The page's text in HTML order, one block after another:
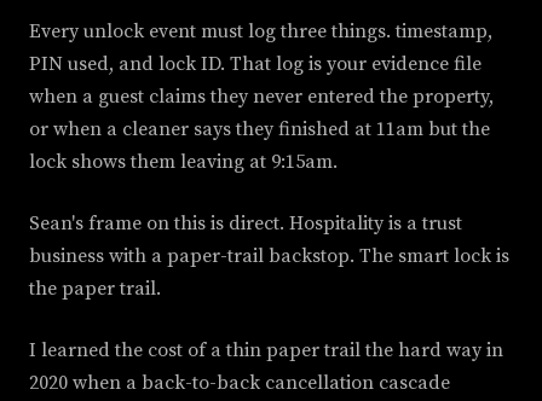
Every unlock event must log three things. timestamp,
PIN used, and lock ID. That log is your evidence file
when a guest claims they never entered the property,
or when a cleaner says they finished at 11am but the
lock shows them leaving at 9:15am.
Sean's frame on this is direct. Hospitality is a trust
business with a paper-trail backstop. The smart lock is
the paper trail.
I learned the cost of a thin paper trail the hard way in
2020 when a back-to-back cancellation cascade